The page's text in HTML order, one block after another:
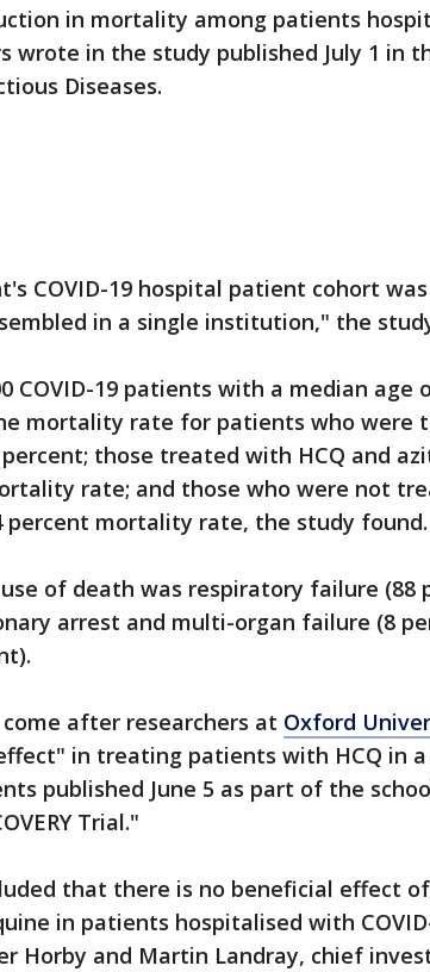
in mortality among patients
wrote in the study published July 1 in
Diseases.
COVID-19 hospital patient cohort
in a single institution," the
COVID-19 patients with a median age
mortality rate for patients who were
percent; those treated with HCQ and
rate; and those who were not
percent mortality rate, the study found.
of death was respiratory failure (88
arrest and multi-organ failure (8
after researchers at Oxford
in treating patients with HCQ in a
published June 5 as part of the
Trial."
that there is no beneficial effect of
in patients hospitalised with
Horby and Martin Landray, chief